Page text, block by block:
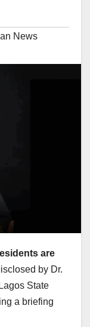
News
are
by Dr.
State
a briefing